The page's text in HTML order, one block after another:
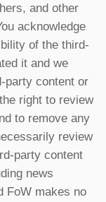
and other
acknowledge
of the third-
it and we
party content or
right to review
to remove any
review
party content
news
FoW makes no